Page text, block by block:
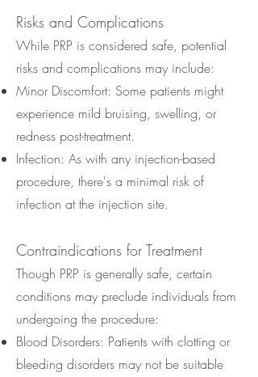
Risks and Complications
While PRP is considered safe, potential
risks and complications may include:
Minor Discomfort: Some patients might
experience mild bruising, swelling, or
redness post-treatment.
Infection: As with any injection-based
procedure, there's a minimal risk of
infection at the injection site.
Contraindications for Treatment
Though PRP is generally safe, certain
conditions may preclude individuals from
undergoing the procedure:
Blood Disorders: Patients with clotting or
bleeding disorders may not be suitable